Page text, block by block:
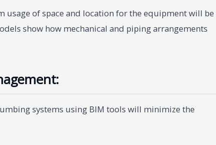
of space and location for the equipment will be
show how mechanical and piping arrangements
systems using BIM tools will minimize the